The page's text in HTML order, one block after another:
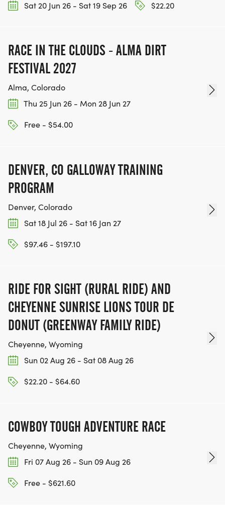
Sat 20 Jun 26 - Sat 19 Sep 26
$22.20
RACE IN THE CLOUDS - ALMA DIRT
FESTIVAL 2027
Alma, Colorado
Thu 25 Jun 26 - Mon 28 Jun 27
Free - $54.00
DENVER, CO GALLOWAY TRAINING
PROGRAM
Denver, Colorado
Sat 18 Jul 26 - Sat 16 Jan 27
$97.46 - $197.10
RIDE FOR SIGHT (RURAL RIDE) AND
CHEYENNE SUNRISE LIONS TOUR DE
DONUT (GREENWAY FAMILY RIDE)
Cheyenne, Wyoming
Sun 02 Aug 26 - Sat 08 Aug 26
$22.20 - $64.60
COWBOY TOUGH ADVENTURE RACE
Cheyenne, Wyoming
Fri 07 Aug 26 - Sun 09 Aug 26
Free - $621.60